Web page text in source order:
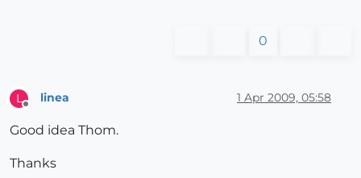
0
L
Offline
linea 1 Apr 2009, 05:58
Good idea Thom.
Thanks